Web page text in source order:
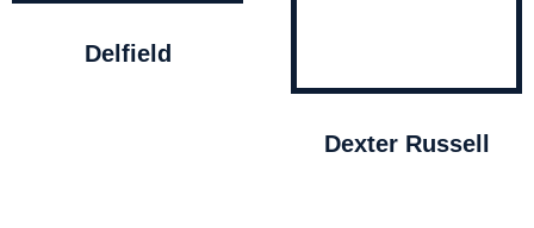
Delfield
Dexter Russell